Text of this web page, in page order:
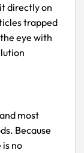
directly on
trapped
eye with
most
Because
no